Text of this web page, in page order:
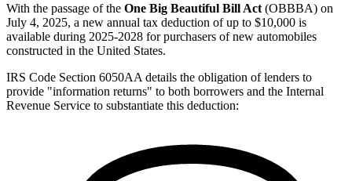
With the passage of the One Big Beautiful Bill Act (OBBBA) on
July 4, 2025, a new annual tax deduction of up to $10,000 is
available during 2025-2028 for purchasers of new automobiles
constructed in the United States.
IRS Code Section 6050AA details the obligation of lenders to
provide "information returns" to both borrowers and the Internal
Revenue Service to substantiate this deduction: